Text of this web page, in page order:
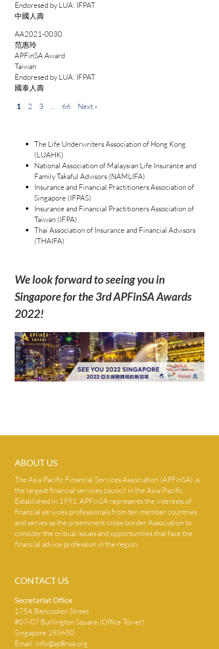
IFPAT
中國人壽
AA2021-0030
范惠玲
APFinSA Award
Taiwan
IFPAT
國泰人壽
1 2 3 … 66 Next »
The Life Underwriters Association of Hong Kong
(LUAHK)
National Association of Malaysian Life Insurance and
Family Takaful Advisors (NAMLIFA)
Insurance and Financial Practitioners Association of
Singapore (IFPAS)
Insurance and Financial Practitioners Association of
Taiwan (IFPA)
Thai Association of Insurance and Financial Advisors
(THAIFA)
We look forward to seeing you in
Singapore for the 3rd APFinSA Awards
2022!
ABOUT US
The Asia Pacific Financial Services Association (APFinSA) is
the largest financial services council in the Asia-Pacific.
Established in 1991, APFinSA represents the interests of
financial services professionals from ten member countries
and serves as the preeminent cross-border Association to
consider the critical issues and opportunities that face the
financial advice profession in the region.
CONTACT US
Secretariat Ofﬁce
175A Bencoolen Street
#07-07 Burlington Square (Office Tower)
Singapore 189650
Email: info@apﬁnsa.org